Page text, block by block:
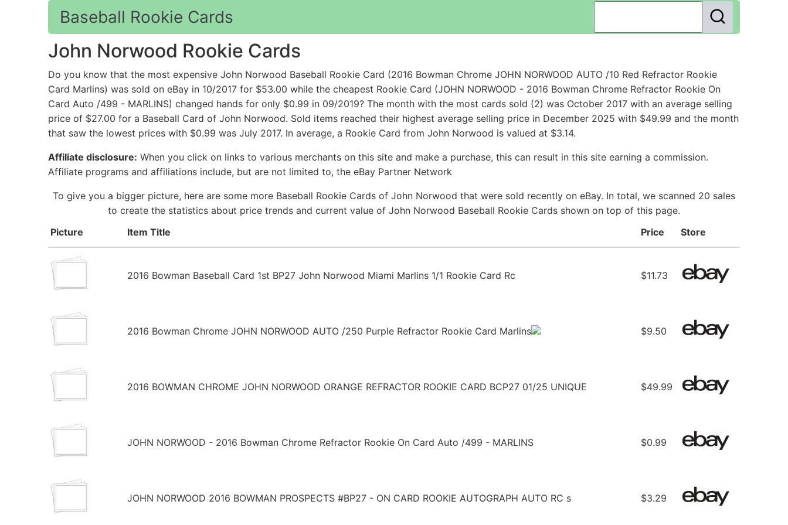
Baseball Rookie Cards
John Norwood Rookie Cards
Do you know that the most expensive John Norwood Baseball Rookie Card (2016 Bowman Chrome JOHN NORWOOD AUTO /10 Red Refractor Rookie
Card Marlins) was sold on eBay in 10/2017 for $53.00 while the cheapest Rookie Card (JOHN NORWOOD - 2016 Bowman Chrome Refractor Rookie On
Card Auto /499 - MARLINS) changed hands for only $0.99 in 09/2019? The month with the most cards sold (2) was October 2017 with an average selling
price of $27.00 for a Baseball Card of John Norwood. Sold items reached their highest average selling price in December 2025 with $49.99 and the month
that saw the lowest prices with $0.99 was July 2017. In average, a Rookie Card from John Norwood is valued at $3.14.
Affiliate disclosure: When you click on links to various merchants on this site and make a purchase, this can result in this site earning a commission.
Affiliate programs and affiliations include, but are not limited to, the eBay Partner Network
To give you a bigger picture, here are some more Baseball Rookie Cards of John Norwood that were sold recently on eBay. In total, we scanned 20 sales
to create the statistics about price trends and current value of John Norwood Baseball Rookie Cards shown on top of this page.
Picture
Item Title Price Store
2016 Bowman Baseball Card 1st BP27 John Norwood Miami Marlins 1/1 Rookie Card Rc $11.73
2016 Bowman Chrome JOHN NORWOOD AUTO /250 Purple Refractor Rookie Card Marlins $9.50
2016 BOWMAN CHROME JOHN NORWOOD ORANGE REFRACTOR ROOKIE CARD BCP27 01/25 UNIQUE $49.99
JOHN NORWOOD - 2016 Bowman Chrome Refractor Rookie On Card Auto /499 - MARLINS $0.99
JOHN NORWOOD 2016 BOWMAN PROSPECTS #BP27 - ON CARD ROOKIE AUTOGRAPH AUTO RC s $3.29